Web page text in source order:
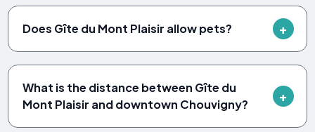
Does Gîte du Mont Plaisir allow pets?
What is the distance between Gîte du
Mont Plaisir and downtown Chouvigny?